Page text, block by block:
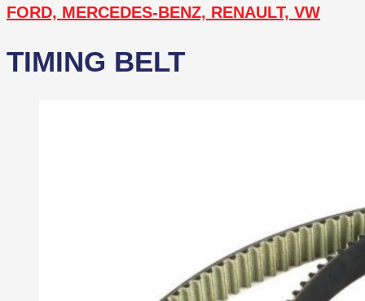
FORD, MERCEDES-BENZ, RENAULT, VW
TIMING BELT